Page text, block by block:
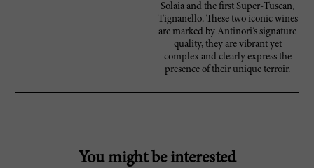
Solaia and the first Super-Tuscan,
Tignanello. These two iconic wines
are marked by Antinori’s signature
quality, they are vibrant yet
complex and clearly express the
presence of their unique terroir.
You might be interested